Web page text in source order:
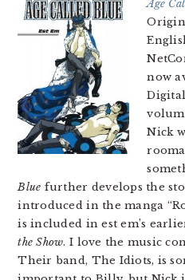
Age
now
Nick
Blue further develops the
introduced in the manga
is included in est em’s
the Show. I love the music
Their band, The Idiots, is